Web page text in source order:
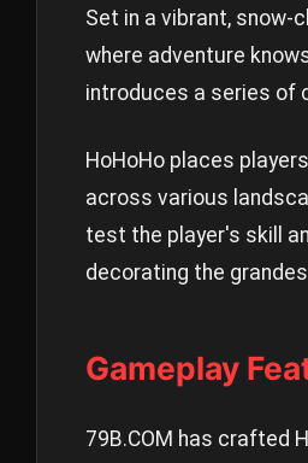
Set in a vibrant, snow-
where adventure
introduces a series of
HoHoHo places
across various
test the player's skill
decorating the
Gameplay
79B.COM has crafted